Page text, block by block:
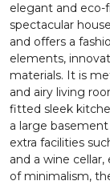
elegant and eco-
spectacular
and offers a
elements,
materials. It is
and airy living
fitted sleek
a large
extra facilities
and a wine
of minimalism,